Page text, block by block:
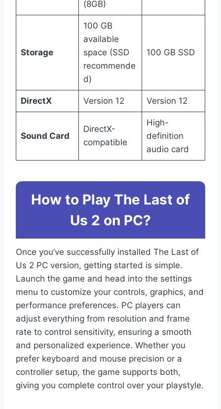
(8GB)
Storage
100 GB
available
space (SSD
recommende
d)
100 GB SSD
DirectX Version 12 Version 12
Sound Card
DirectX-
compatible
High-
definition
audio card
How to Play The Last of
Us 2 on PC?
Once you’ve successfully installed The Last of
Us 2 PC version, getting started is simple.
Launch the game and head into the settings
menu to customize your controls, graphics, and
performance preferences. PC players can
adjust everything from resolution and frame
rate to control sensitivity, ensuring a smooth
and personalized experience. Whether you
prefer keyboard and mouse precision or a
controller setup, the game supports both,
giving you complete control over your playstyle.